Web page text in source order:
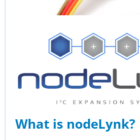
What is nodeLynk?